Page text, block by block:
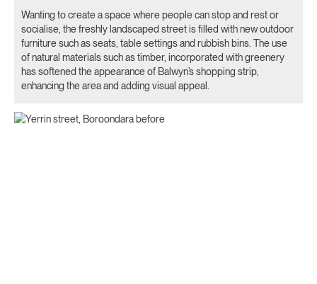
Wanting to create a space where people can stop and rest or
socialise, the freshly landscaped street is filled with new outdoor
furniture such as seats, table settings and rubbish bins. The use
of natural materials such as timber, incorporated with greenery
has softened the appearance of Balwyn’s shopping strip,
enhancing the area and adding visual appeal.